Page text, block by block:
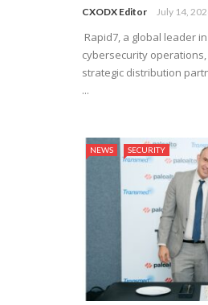
CXODX Editor July 14,
Rapid7, a global leader
cybersecurity
strategic distribution
...
NEWS SECURITY